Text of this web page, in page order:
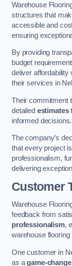
Warehouse
structures that
accessible and
ensuring
By providing
budget
deliver affordability
their services in
Their commitment
detailed estimates
informed decisions.
The company’s
that every project
professionalism,
delivering
Customer
Warehouse
feedback from
professionalism,
warehouse flooring
One customer in
as agame-